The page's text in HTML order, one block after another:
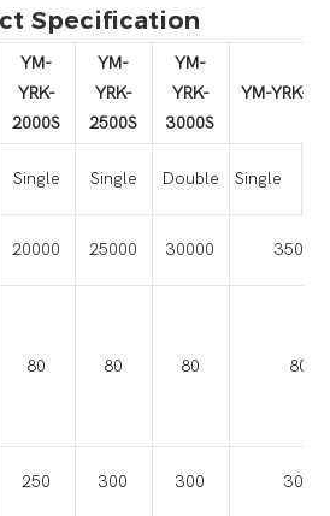
Specification
YM-
YRK-
2000S
YM-
YRK-
2500S
YM-
YRK-
3000S
YM-YRK-
Single Single Double Single
20000 25000 30000 35000
80 80 80 80
250 300 300 300